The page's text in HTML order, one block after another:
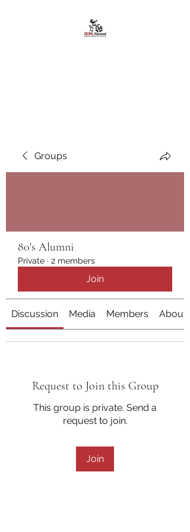
Groups
80's Alumni
Private · 2 members
Join
Discussion Media Members About
Request to Join this Group
This group is private. Send a
request to join.
Join